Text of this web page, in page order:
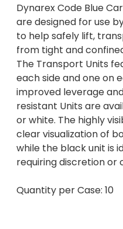
Dynarex Code Blue
are designed for use
to help safely lift,
from tight and
The Transport Units
each side and one on
improved leverage
resistant Units are
or white. The highly
clear visualization of
while the black unit is
requiring discretion or
Quantity per Case: 10